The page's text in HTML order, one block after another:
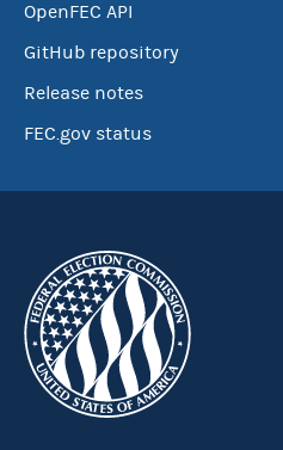
OpenFEC API
GitHub repository
Release notes
FEC.gov status